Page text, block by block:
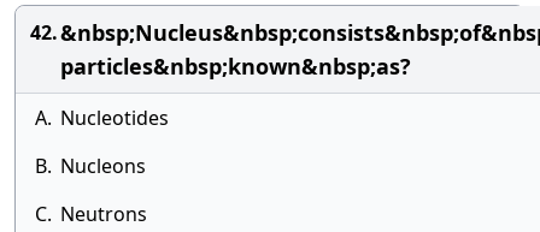
42.
particles&nbsp;known&nbsp;as?
A. Nucleotides
B. Nucleons
C. Neutrons